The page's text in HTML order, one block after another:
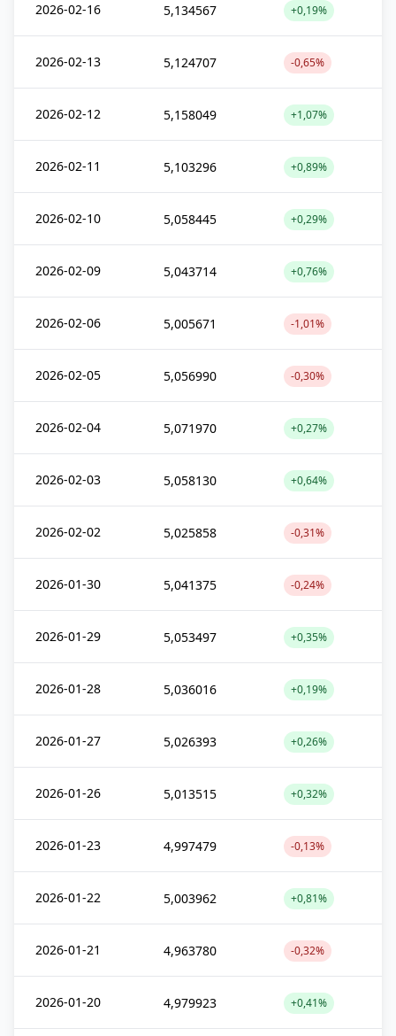
2026-02-16 5,134567 +0,19%
2026-02-13 5,124707 -0,65%
2026-02-12 5,158049 +1,07%
2026-02-11 5,103296 +0,89%
2026-02-10 5,058445 +0,29%
2026-02-09 5,043714 +0,76%
2026-02-06 5,005671 -1,01%
2026-02-05 5,056990 -0,30%
2026-02-04 5,071970 +0,27%
2026-02-03 5,058130 +0,64%
2026-02-02 5,025858 -0,31%
2026-01-30 5,041375 -0,24%
2026-01-29 5,053497 +0,35%
2026-01-28 5,036016 +0,19%
2026-01-27 5,026393 +0,26%
2026-01-26 5,013515 +0,32%
2026-01-23 4,997479 -0,13%
2026-01-22 5,003962 +0,81%
2026-01-21 4,963780 -0,32%
2026-01-20 4,979923 +0,41%